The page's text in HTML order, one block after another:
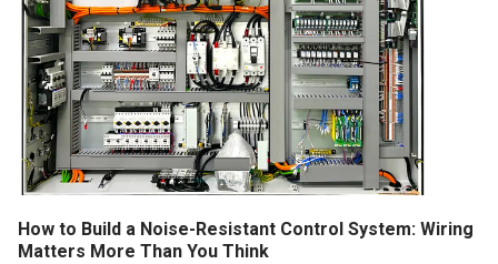
How to Build a Noise-Resistant Control System: Wiring
Matters More Than You Think